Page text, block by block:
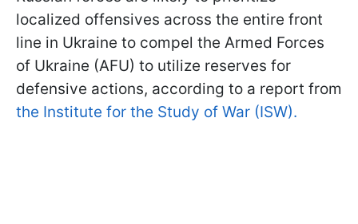
localized offensives across the entire front
line in Ukraine to compel the Armed Forces
of Ukraine (AFU) to utilize reserves for
defensive actions, according to a report from
the Institute for the Study of War (ISW).